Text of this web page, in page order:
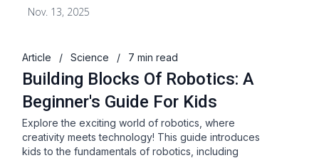
Nov. 13, 2025
Article / Science / 7 min read
Building Blocks Of Robotics: A
Beginner's Guide For Kids
Explore the exciting world of robotics, where
creativity meets technology! This guide introduces
kids to the fundamentals of robotics, including